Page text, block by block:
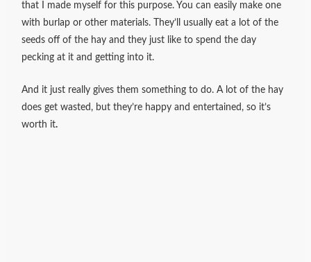
that I made myself for this purpose. You can easily make one
with burlap or other materials. They’ll usually eat a lot of the
seeds off of the hay and they just like to spend the day
pecking at it and getting into it.
And it just really gives them something to do. A lot of the hay
does get wasted, but they’re happy and entertained, so it’s
worth it.